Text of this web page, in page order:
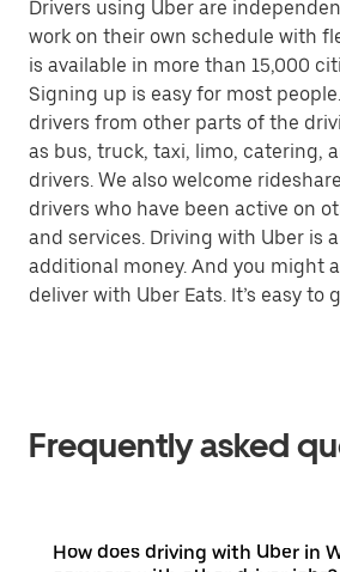
Drivers using Uber are
work on their own schedule with
is available in more than 15,000
Signing up is easy for most
drivers from other parts of the
as bus, truck, taxi, limo, catering,
drivers. We also welcome
drivers who have been active on
and services. Driving with Uber is
additional money. And you might
deliver with Uber Eats. It’s easy to
Frequently asked
How does driving with Uber in